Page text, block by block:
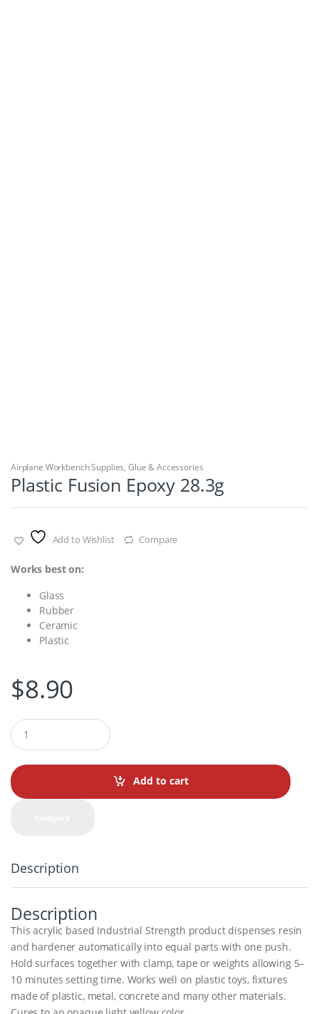
Airplane Workbench Supplies, Glue & Accessories
Plastic Fusion Epoxy 28.3g
Add to Wishlist Compare
Works best on:
Glass
Rubber
Ceramic
Plastic
$8.90
Q
u
a
t
i
Add to cart
Description
Description
This acrylic based Industrial Strength product dispenses resin
and hardener automatically into equal parts with one push.
Hold surfaces together with clamp, tape or weights allowing 5–
10 minutes setting time. Works well on plastic toys, fixtures
made of plastic, metal, concrete and many other materials.